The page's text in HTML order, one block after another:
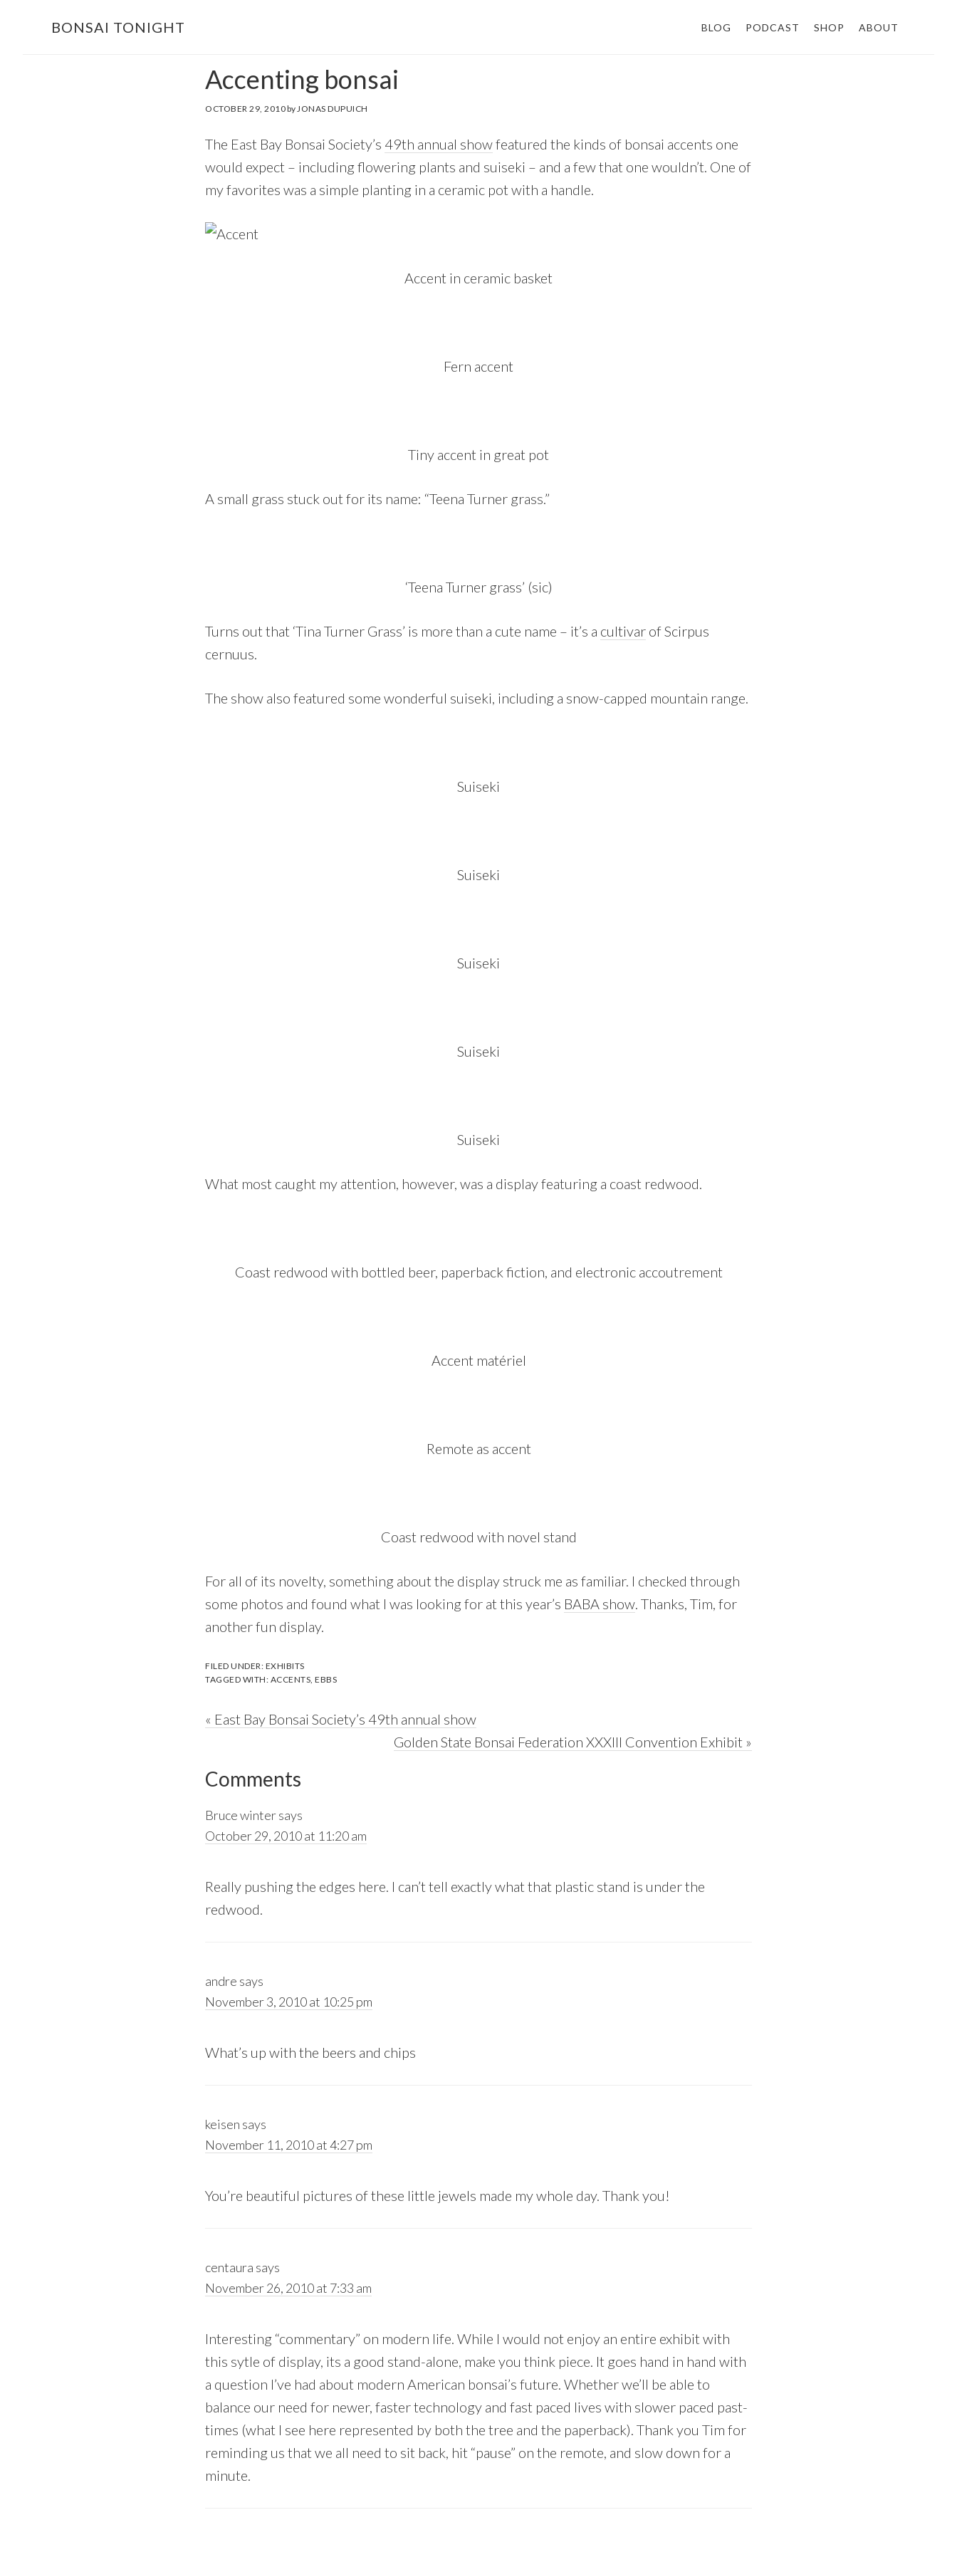
BONSAI TONIGHT BLOG PODCAST SHOP ABOUT
Accenting bonsai
OCTOBER 29, 2010by JONAS DUPUICH
The East Bay Bonsai Society’s 49th annual showfeatured the kinds of bonsai accents one
would expect – including flowering plants and suiseki – and a few that one wouldn’t. One of
my favorites was a simple planting in a ceramic pot with a handle.
Accent in ceramic basket
Fern accent
Tiny accent in great pot
A small grass stuck out for its name: “Teena Turner grass.”
‘Teena Turner grass’ (sic)
Turns out that ‘Tina Turner Grass’ is more than a cute name – it’s a cultivar of Scirpus
cernuus.
The show also featured some wonderful suiseki, including a snow-capped mountain range.
Suiseki
Suiseki
Suiseki
Suiseki
Suiseki
What most caught my attention, however, was a display featuring a coast redwood.
Coast redwood with bottled beer, paperback fiction, and electronic accoutrement
Accent matériel
Remote as accent
Coast redwood with novel stand
For all of its novelty, something about the display struck me as familiar. I checked through
some photos and found what I was looking for at this year’s BABA show . Thanks, Tim, for
another fun display.
FILED UNDER: EXHIBITS
TAGGED WITH: ACCENTS EBBS
Previous
« East Bay Bonsai Society’s 49th annual show
Next
Golden State Bonsai Federation XXXIII Convention Exhibit »
Reader
Interactions
Comments
Bruce wintersays
October 29, 2010 at 11:20 am
Really pushing the edges here. I can’t tell exactly what that plastic stand is under the
redwood.
andre says
November 3, 2010 at 10:25 pm
What’s up with the beers and chips
keisen says
November 11, 2010 at 4:27 pm
You’re beautiful pictures of these little jewels made my whole day. Thank you!
centaura says
November 26, 2010 at 7:33 am
Interesting “commentary” on modern life. While I would not enjoy an entire exhibit with
this sytle of display, its a good stand-alone, make you think piece. It goes hand in hand with
a question I’ve had about modern American bonsai’s future. Whether we’ll be able to
balance our need for newer, faster technology and fast paced lives with slower paced past-
times (what I see here represented by both the tree and the paperback). Thank you Tim for
reminding us that we all need to sit back, hit “pause” on the remote, and slow down for a
minute.